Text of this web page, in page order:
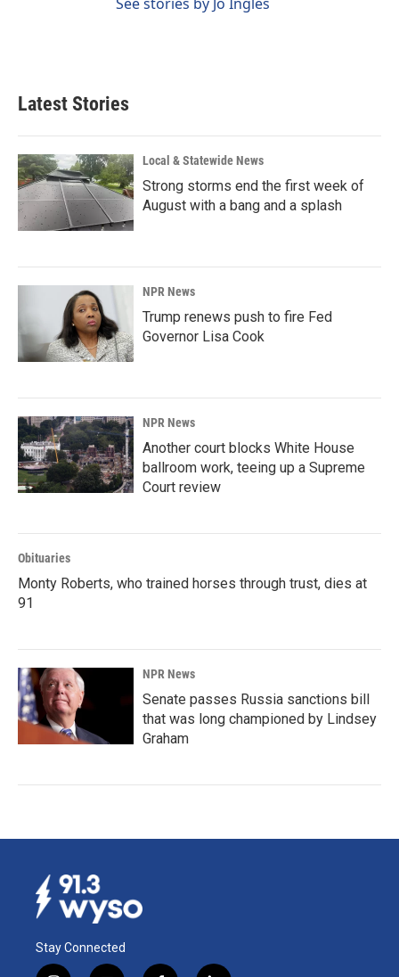
Latest Stories
Local & Statewide News
Strong storms end the first week of
August with a bang and a splash
NPR News
Trump renews push to fire Fed
Governor Lisa Cook
NPR News
Another court blocks White House
ballroom work, teeing up a Supreme
Court review
Obituaries
Monty Roberts, who trained horses through trust, dies at
91
NPR News
Senate passes Russia sanctions bill
that was long championed by Lindsey
Graham
Stay Connected